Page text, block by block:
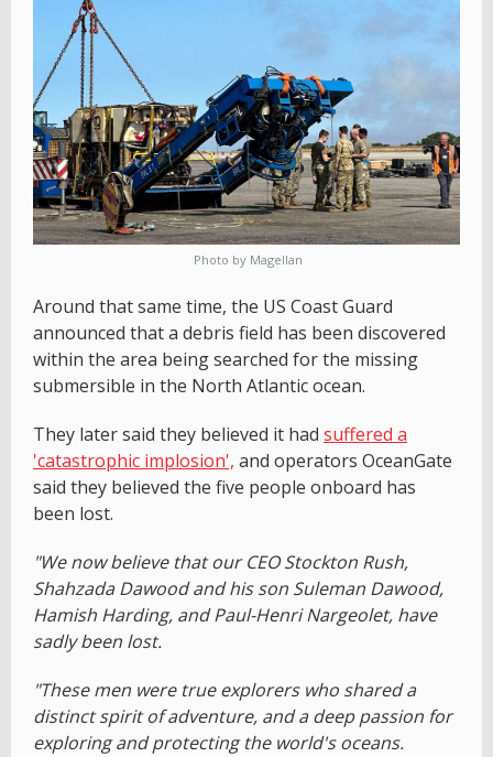
Photo by Magellan
Around that same time, the US Coast Guard
announced that a debris field has been discovered
within the area being searched for the missing
submersible in the North Atlantic ocean.
They later said they believed it had suffered a
'catastrophic implosion', and operators OceanGate
said they believed the five people onboard has
been lost.
"We now believe that our CEO Stockton Rush,
Shahzada Dawood and his son Suleman Dawood,
Hamish Harding, and Paul-Henri Nargeolet, have
sadly been lost.
"These men were true explorers who shared a
distinct spirit of adventure, and a deep passion for
exploring and protecting the world's oceans.